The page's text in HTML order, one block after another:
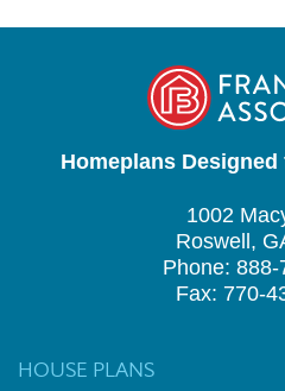
Homeplans
1002
Roswell,
Phone:
Fax: 770-
HOUSE PLANS